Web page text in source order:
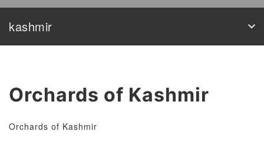
kashmir
Orchards of Kashmir
Orchards of Kashmir